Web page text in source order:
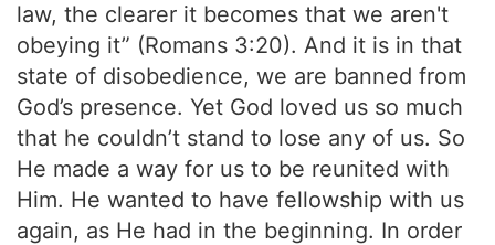
law, the clearer it becomes that we aren't
obeying it” (Romans 3:20). And it is in that
state of disobedience, we are banned from
God’s presence. Yet God loved us so much
that he couldn’t stand to lose any of us. So
He made a way for us to be reunited with
Him. He wanted to have fellowship with us
again, as He had in the beginning. In order